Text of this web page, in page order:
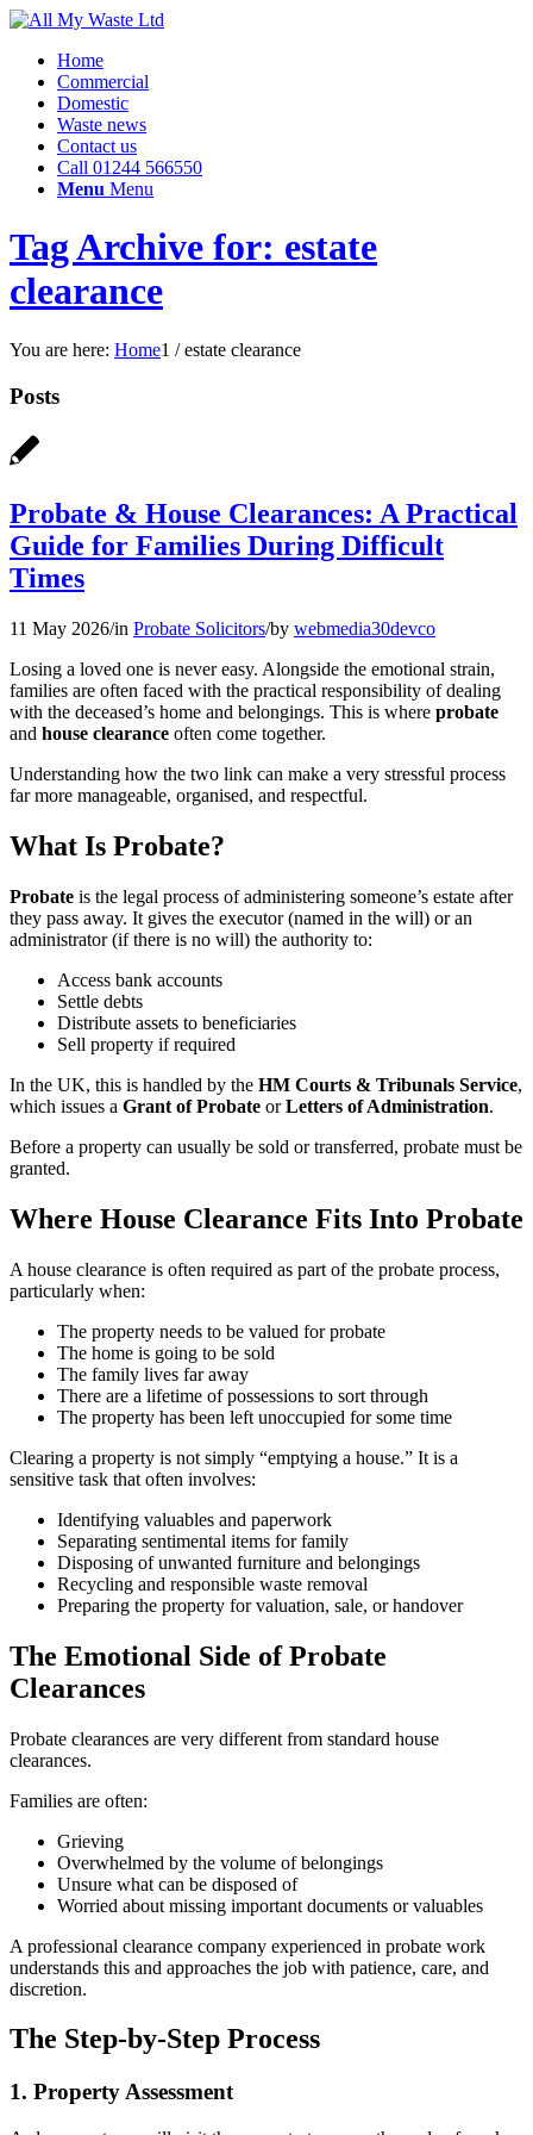
Home
Commercial
Domestic
Waste news
Contact us
Call 01244 566550
Menu Menu
Tag Archive for: estate
clearance
You are here: Home1 / estate clearance
Posts
Probate & House Clearances: A Practical
Guide for Families During Difficult
Times
11 May 2026/in Probate Solicitors/by webmedia30devco
Losing a loved one is never easy. Alongside the emotional strain,
families are often faced with the practical responsibility of dealing
with the deceased’s home and belongings. This is where probate
and house clearance often come together.
Understanding how the two link can make a very stressful process
far more manageable, organised, and respectful.
What Is Probate?
Probate is the legal process of administering someone’s estate after
they pass away. It gives the executor (named in the will) or an
administrator (if there is no will) the authority to:
Access bank accounts
Settle debts
Distribute assets to beneficiaries
Sell property if required
In the UK, this is handled by the HM Courts & Tribunals Service,
which issues a Grant of Probate orLetters of Administration.
Before a property can usually be sold or transferred, probate must be
granted.
Where House Clearance Fits Into Probate
A house clearance is often required as part of the probate process,
particularly when:
The property needs to be valued for probate
The home is going to be sold
The family lives far away
There are a lifetime of possessions to sort through
The property has been left unoccupied for some time
Clearing a property is not simply “emptying a house.” It is a
sensitive task that often involves:
Identifying valuables and paperwork
Separating sentimental items for family
Disposing of unwanted furniture and belongings
Recycling and responsible waste removal
Preparing the property for valuation, sale, or handover
The Emotional Side of Probate
Clearances
Probate clearances are very different from standard house
clearances.
Families are often:
Grieving
Overwhelmed by the volume of belongings
Unsure what can be disposed of
Worried about missing important documents or valuables
A professional clearance company experienced in probate work
understands this and approaches the job with patience, care, and
discretion.
The Step-by-Step Process
1. Property Assessment